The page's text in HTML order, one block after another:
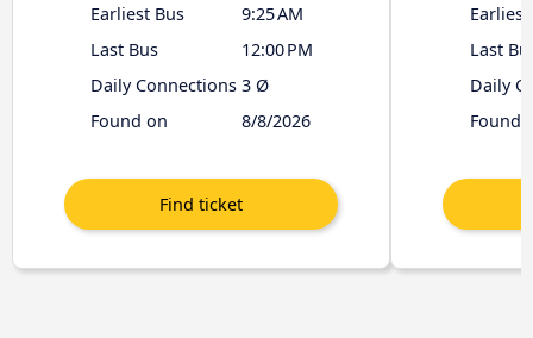
Earliest Bus
9:25 AM
Last Bus
12:00 PM
Daily Connections 3 Ø
Found on
8/8/2026
Earliest
Last
Daily
Found